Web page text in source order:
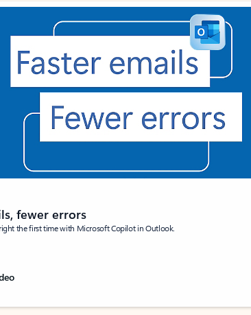
fewer errors
the first time with Microsoft Copilot in Outlook.